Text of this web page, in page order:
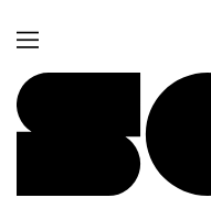
content